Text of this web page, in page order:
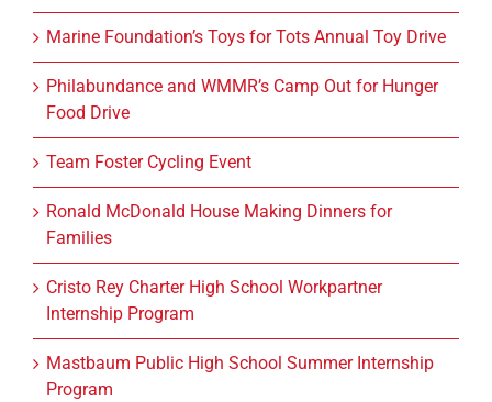
Marine Foundation’s Toys for Tots Annual Toy Drive
Philabundance and WMMR’s Camp Out for Hunger
Food Drive
Team Foster Cycling Event
Ronald McDonald House Making Dinners for
Families
Cristo Rey Charter High School Workpartner
Internship Program
Mastbaum Public High School Summer Internship
Program